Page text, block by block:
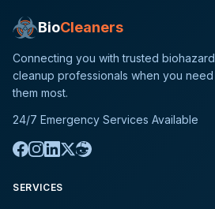
BioCleaners
Connecting you with trusted biohazard
cleanup professionals when you need
them most.
24/7 Emergency Services Available
SERVICES